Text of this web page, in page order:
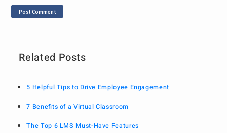
Related Posts
5 Helpful Tips to Drive Employee Engagement
7 Benefits of a Virtual Classroom
The Top 6 LMS Must-Have Features